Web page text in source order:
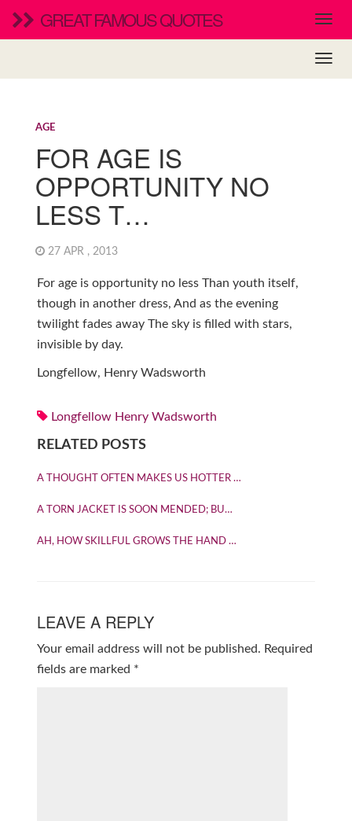
GREAT FAMOUS QUOTES
AGE
FOR AGE IS
OPPORTUNITY NO
LESS T…
27 APR , 2013
For age is opportunity no less Than youth itself,
though in another dress, And as the evening
twilight fades away The sky is filled with stars,
invisible by day.
Longfellow, Henry Wadsworth
Longfellow Henry Wadsworth
RELATED POSTS
A THOUGHT OFTEN MAKES US HOTTER …
A TORN JACKET IS SOON MENDED; BU…
AH, HOW SKILLFUL GROWS THE HAND …
LEAVE A REPLY
Your email address will not be published. Required
fields are marked *